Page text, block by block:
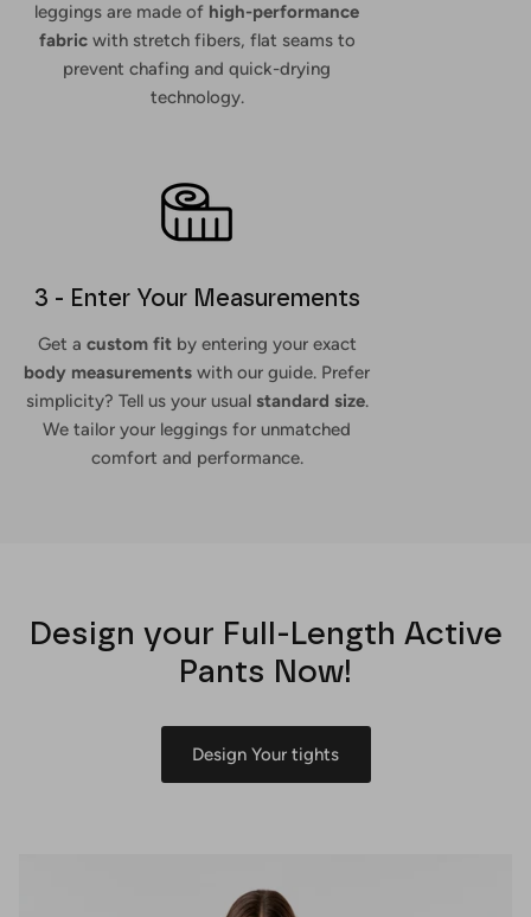
leggings are made of high-performance
fabric with stretch fibers, flat seams to
prevent chafing and quick-drying
technology.
3 - Enter Your Measurements
Get a custom fitby entering your exact
body measurements with our guide. Prefer
simplicity? Tell us your usual standard size.
We tailor your leggings for unmatched
comfort and performance.
Design your Full-Length Active
Pants Now!
Design Your tights